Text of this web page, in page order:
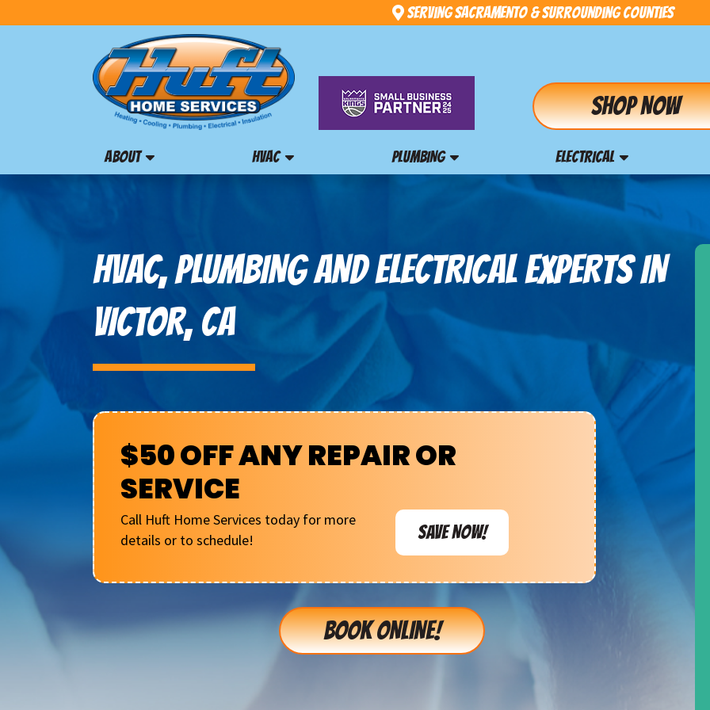
Serving Sacramento & Surrounding Counties
Shop Now
ABOUT HVAC PLUMBING ELECTRICAL
HVAC, PLUMBING AND ELECTRICAL EXPERTS IN
VICTOR, CA
$50 OFF ANY REPAIR OR
SERVICE
Call Huft Home Services today for more
details or to schedule!
SAVE NOW!
BOOK ONLINE!